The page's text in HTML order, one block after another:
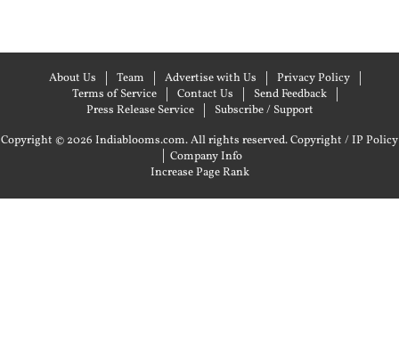
About Us Team Advertise with Us
Privacy Policy
Terms of Service
Contact Us
Send Feedback
Press Release Service
Subscribe / Support
Copyright © 2026 Indiablooms.com. All rights reserved.Copyright / IP Policy
| Company Info
Increase Page Rank